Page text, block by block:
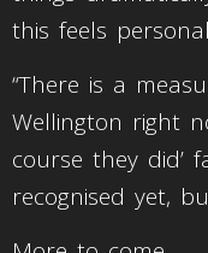
this feels
“There is a
Wellington right
course they did’
recognised yet,